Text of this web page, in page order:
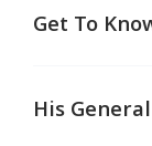
Get To
His